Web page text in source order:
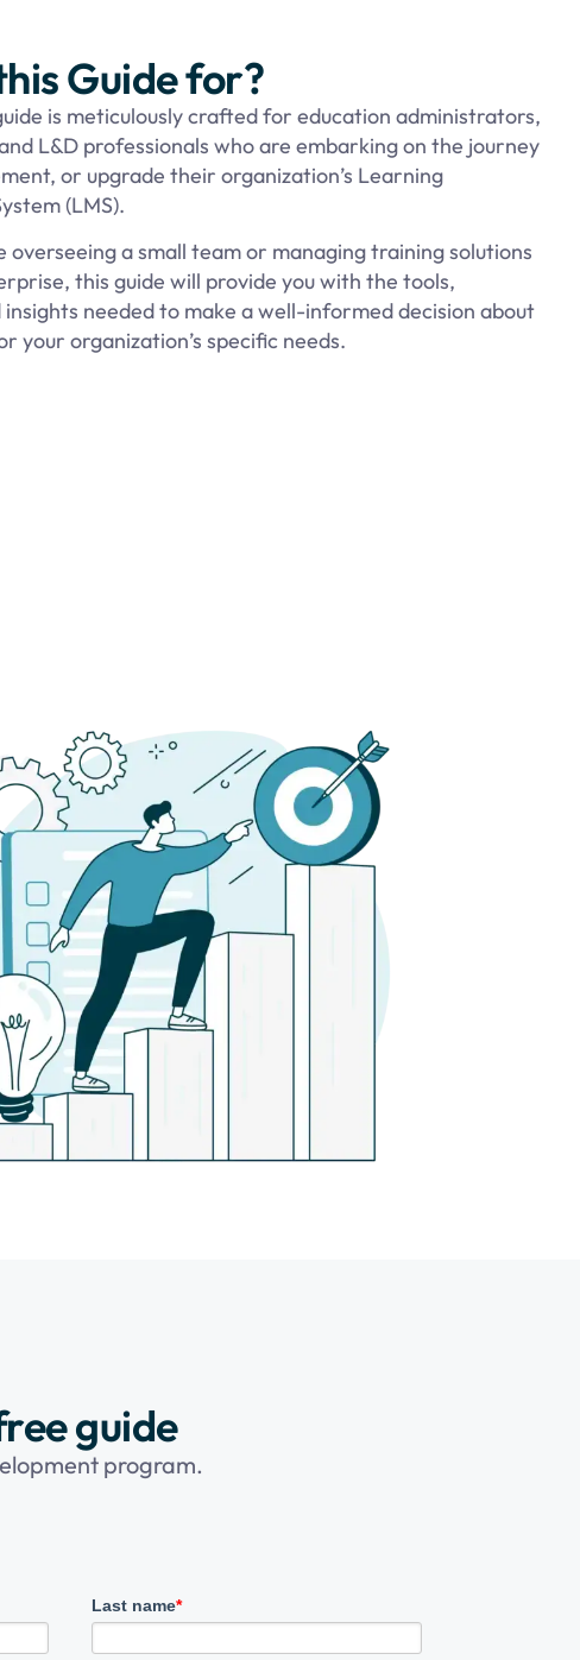
Guide for?
is meticulously crafted for education administrators,
L&D professionals who are embarking on the journey
or upgrade their organization’s Learning
(LMS).
overseeing a small team or managing training solutions
this guide will provide you with the tools,
needed to make a well-informed decision about
your organization’s specific needs.
guide
program.
Last name*